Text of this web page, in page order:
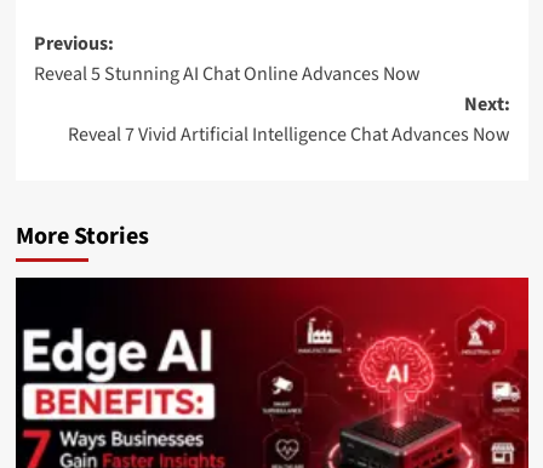
Previous:
Reveal 5 Stunning AI Chat Online Advances Now
Next:
Reveal 7 Vivid Artificial Intelligence Chat Advances Now
More Stories